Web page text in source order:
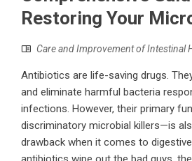
Restoring Your
Care and Improvement of Intestinal
Antibiotics are life-saving drugs.
and eliminate harmful bacteria
infections. However, their primary
discriminatory microbial killers—is
drawback when it comes to